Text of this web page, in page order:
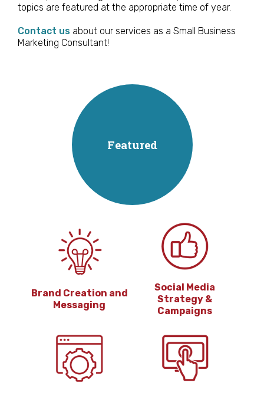
topics are featured at the appropriate time of year.
Contact us about our services as a Small Business
Marketing Consultant!
Featured
Brand Creation and
Messaging
Social Media
Strategy &
Campaigns